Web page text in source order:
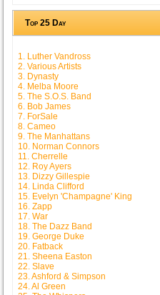
Top 25 Day
1. Luther Vandross
2. Various Artists
3. Dynasty
4. Melba Moore
5. The S.O.S. Band
6. Bob James
7. ForSale
8. Cameo
9. The Manhattans
10. Norman Connors
11. Cherrelle
12. Roy Ayers
13. Dizzy Gillespie
14. Linda Clifford
15. Evelyn 'Champagne' King
16. Zapp
17. War
18. The Dazz Band
19. George Duke
20. Fatback
21. Sheena Easton
22. Slave
23. Ashford & Simpson
24. Al Green